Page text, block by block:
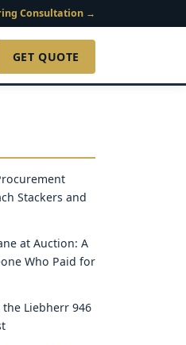
Consultation →
GET QUOTE
Stackers and
at Auction: A
Who Paid for
Liebherr 946